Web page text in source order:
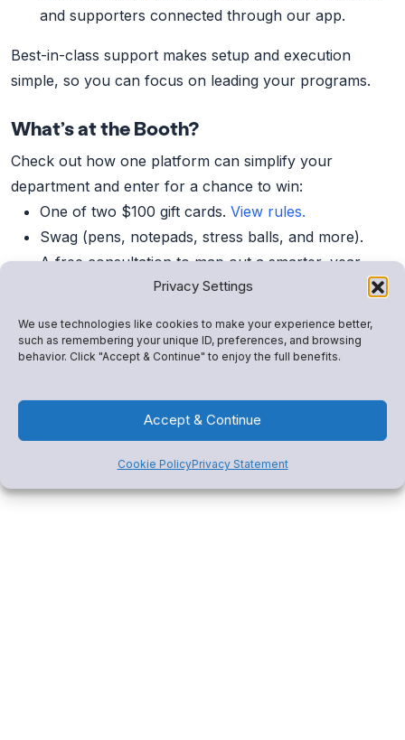
Privacy Settings
We use technologies like cookies to make your experience better,
such as remembering your unique ID, preferences, and browsing
behavior. Click "Accept & Continue" to enjoy the full benefits.
Accept & Continue
Cookie PolicyPrivacy Statement
and supporters connected through our app.
Best-in-class support makes setup and execution
simple, so you can focus on leading your programs.
What’s at the Booth?
Check out how one platform can simplify your
department and enter for a chance to win:
One of two $100 gift cards. View rules.
Swag (pens, notepads, stress balls, and more).
A free consultation to map out a smarter, year-
round revenue plan.
Can’t Make It?
Mobile drives revenue, consolidates tools, and engages
your community.